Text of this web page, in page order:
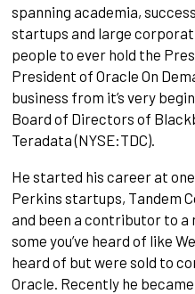
spanning academia,
startups and large
people to ever hold the
President of Oracle On
business from it’s very
Board of Directors of
Teradata (NYSE:TDC).
He started his career at
Perkins startups, Tandem
and been a contributor to
some you’ve heard of like
heard of but were sold to
Oracle. Recently he